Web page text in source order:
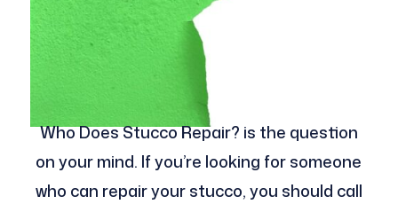
Who Does Stucco Repair? is the question
on your mind. If you’re looking for someone
who can repair your stucco, you should call